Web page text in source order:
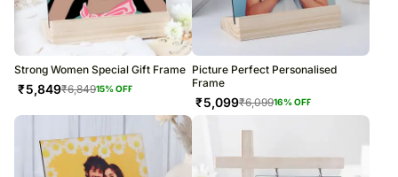
Strong Women Special Gift Frame
₹5,849₹6,84915% OFF
Picture Perfect Personalised
Frame
₹5,099₹6,09916% OFF